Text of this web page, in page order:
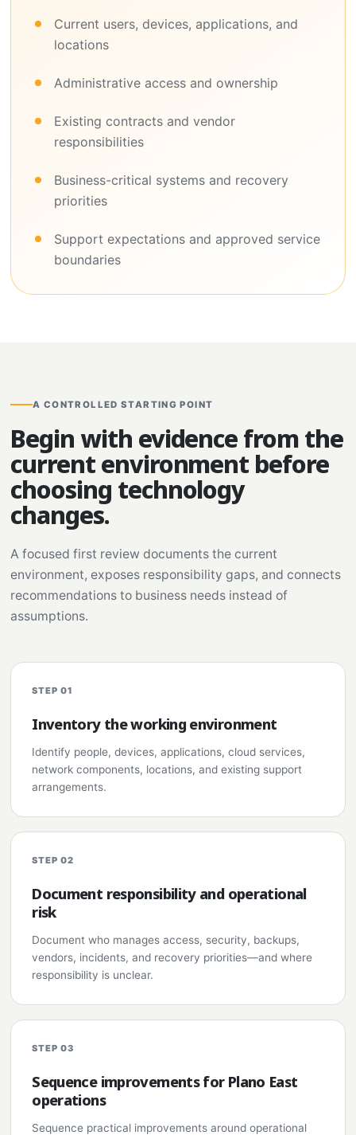
Current users, devices, applications, and
locations
Administrative access and ownership
Existing contracts and vendor
responsibilities
Business-critical systems and recovery
priorities
Support expectations and approved service
boundaries
A CONTROLLED STARTING POINT
Begin with evidence from the
current environment before
choosing technology
changes.
A focused first review documents the current
environment, exposes responsibility gaps, and connects
recommendations to business needs instead of
assumptions.
STEP 01
Inventory the working environment
Identify people, devices, applications, cloud services,
network components, locations, and existing support
arrangements.
STEP 02
Document responsibility and operational
risk
Document who manages access, security, backups,
vendors, incidents, and recovery priorities—and where
responsibility is unclear.
STEP 03
Sequence improvements for Plano East
operations
Sequence practical improvements around operational